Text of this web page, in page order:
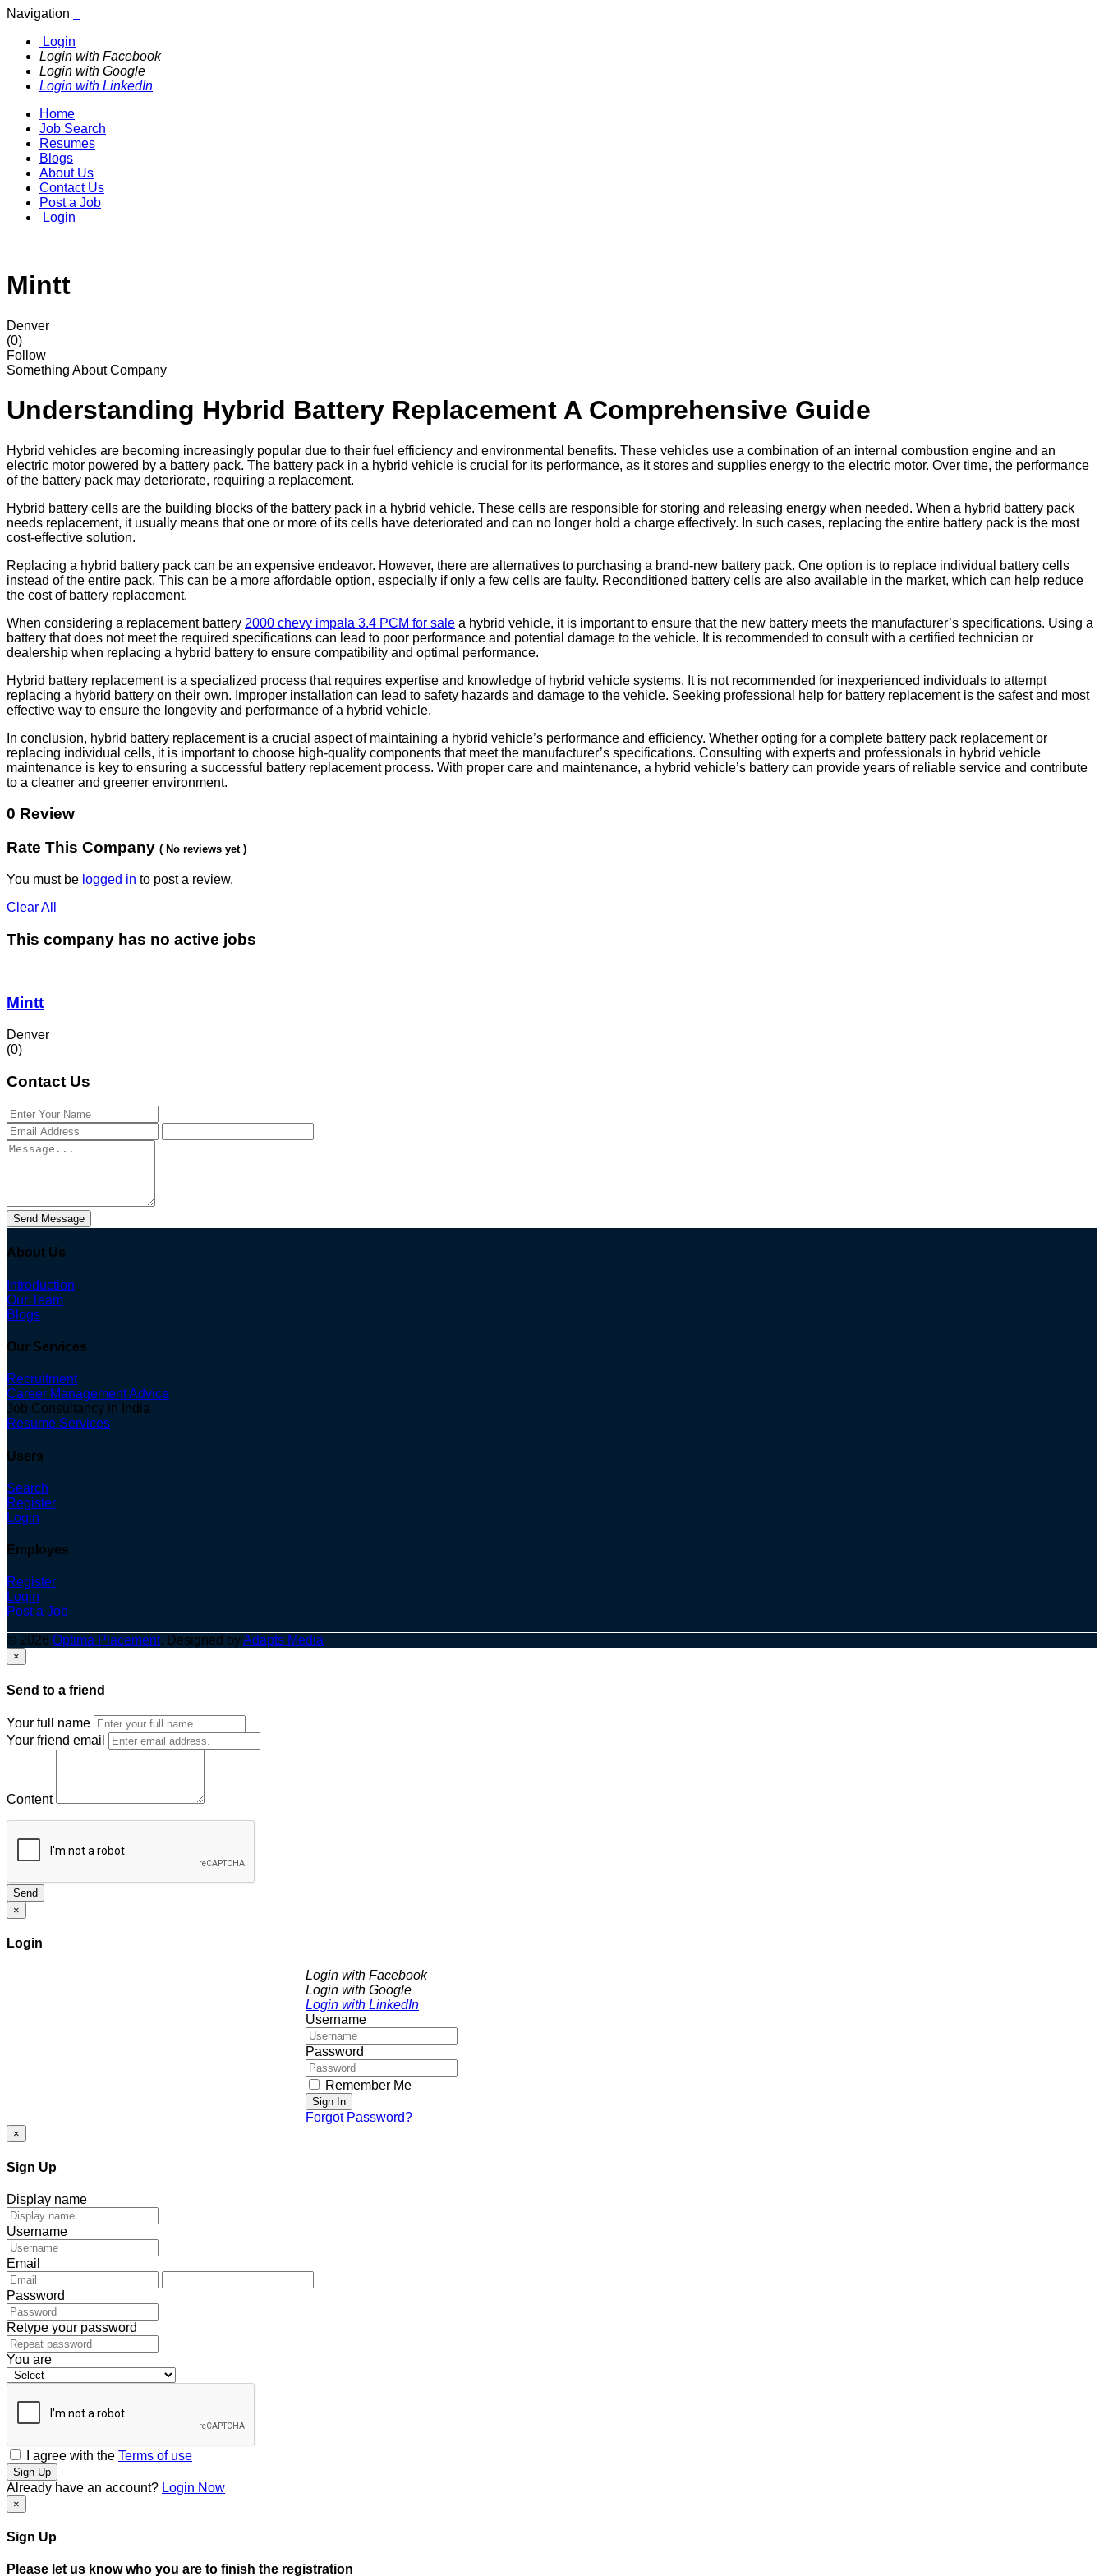
Navigation
Login
Login with Facebook
Login with Google
Login with LinkedIn
Home
Job Search
Resumes
Blogs
About Us
Contact Us
Post a Job
Login
Mintt
Denver
(0)
Follow
Something About Company
Understanding Hybrid Battery Replacement A Comprehensive Guide
Hybrid vehicles are becoming increasingly popular due to their fuel efficiency and environmental benefits. These vehicles use a combination of an internal combustion engine and an
electric motor powered by a battery pack. The battery pack in a hybrid vehicle is crucial for its performance, as it stores and supplies energy to the electric motor. Over time, the performance
of the battery pack may deteriorate, requiring a replacement.
Hybrid battery cells are the building blocks of the battery pack in a hybrid vehicle. These cells are responsible for storing and releasing energy when needed. When a hybrid battery pack
needs replacement, it usually means that one or more of its cells have deteriorated and can no longer hold a charge effectively. In such cases, replacing the entire battery pack is the most
cost-effective solution.
Replacing a hybrid battery pack can be an expensive endeavor. However, there are alternatives to purchasing a brand-new battery pack. One option is to replace individual battery cells
instead of the entire pack. This can be a more affordable option, especially if only a few cells are faulty. Reconditioned battery cells are also available in the market, which can help reduce
the cost of battery replacement.
When considering a replacement battery 2000 chevy impala 3.4 PCM for sale a hybrid vehicle, it is important to ensure that the new battery meets the manufacturer’s specifications. Using a
battery that does not meet the required specifications can lead to poor performance and potential damage to the vehicle. It is recommended to consult with a certified technician or
dealership when replacing a hybrid battery to ensure compatibility and optimal performance.
Hybrid battery replacement is a specialized process that requires expertise and knowledge of hybrid vehicle systems. It is not recommended for inexperienced individuals to attempt
replacing a hybrid battery on their own. Improper installation can lead to safety hazards and damage to the vehicle. Seeking professional help for battery replacement is the safest and most
effective way to ensure the longevity and performance of a hybrid vehicle.
In conclusion, hybrid battery replacement is a crucial aspect of maintaining a hybrid vehicle’s performance and efficiency. Whether opting for a complete battery pack replacement or
replacing individual cells, it is important to choose high-quality components that meet the manufacturer’s specifications. Consulting with experts and professionals in hybrid vehicle
maintenance is key to ensuring a successful battery replacement process. With proper care and maintenance, a hybrid vehicle’s battery can provide years of reliable service and contribute
to a cleaner and greener environment.
0 Review
Rate This Company ( No reviews yet )
You must be logged in to post a review.
Clear All
This company has no active jobs
Mintt
Denver
(0)
Contact Us
Send Message
About Us
Introduction
Our Team
Blogs
Our Services
Recruitment
Career Management Advice
Job Consultancy in India
Resume Services
Users
Search
Register
Login
Employes
Register
Login
Post a Job
© 2026 Optima Placement. Designed byAdapts Media
×
Send to a friend
Your full name
Your friend email
Content
Send
×
Login
Login with Facebook
Login with Google
Login with LinkedIn
Username
Password
Remember Me
Sign In
Forgot Password?
×
Sign Up
Display name
Username
Email
Password
Retype your password
You are
I agree with the Terms of use
Sign Up
Already have an account? Login Now
×
Sign Up
Please let us know who you are to finish the registration